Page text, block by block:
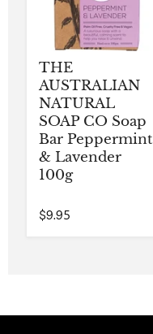
THE
AUSTRALIAN
NATURAL
SOAP CO Soap
Bar Peppermint
& Lavender
100g
$9.95